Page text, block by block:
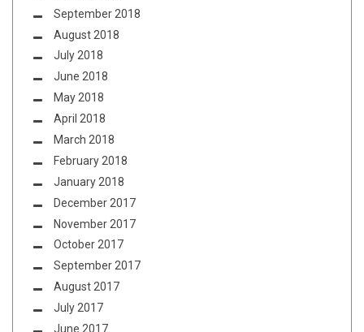
September 2018
August 2018
July 2018
June 2018
May 2018
April 2018
March 2018
February 2018
January 2018
December 2017
November 2017
October 2017
September 2017
August 2017
July 2017
June 2017